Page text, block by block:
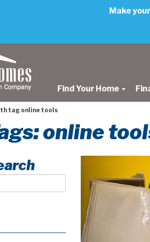
Make
Find Your Home
tag online tools
online